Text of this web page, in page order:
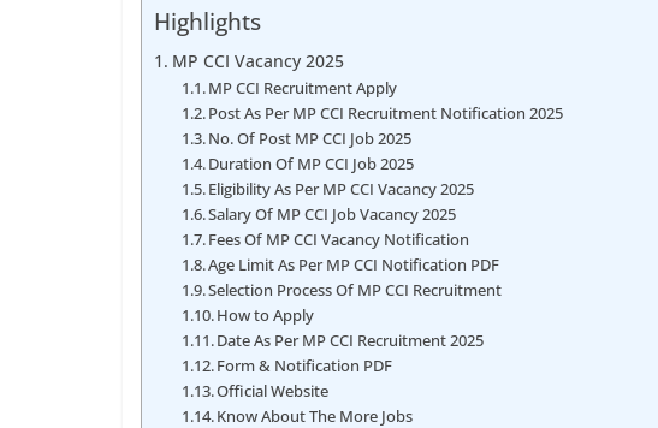
Highlights
MP CCI Vacancy 2025
MP CCI Recruitment Apply
Post As Per MP CCI Recruitment Notification 2025
No. Of Post MP CCI Job 2025
Duration Of MP CCI Job 2025
Eligibility As Per MP CCI Vacancy 2025
Salary Of MP CCI Job Vacancy 2025
Fees Of MP CCI Vacancy Notification
Age Limit As Per MP CCI Notification PDF
Selection Process Of MP CCI Recruitment
How to Apply
Date As Per MP CCI Recruitment 2025
Form & Notification PDF
Official Website
Know About The More Jobs